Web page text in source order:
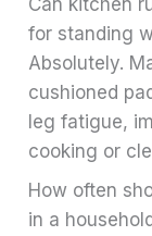
Can kitchen
for standing
Absolutely.
cushioned
leg fatigue,
cooking or
How often
in a